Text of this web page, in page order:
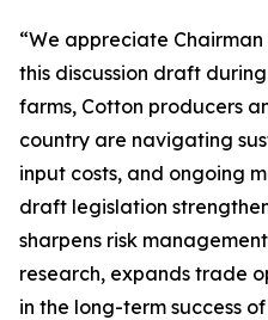
“We appreciate
this discussion draft
farms, Cotton producers
country are navigating
input costs, and ongoing
draft legislation
sharpens risk
research, expands trade
in the long-term success